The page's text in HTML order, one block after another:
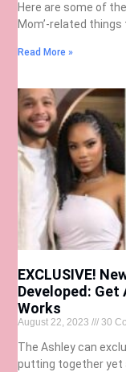
Here are some of
Mom’-related
Read More »
EXCLUSIVE!
Developed: Get
Works
August 22, 2023 30
The Ashley can
putting together yet